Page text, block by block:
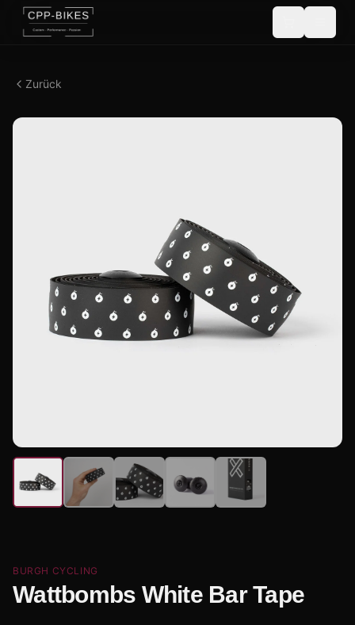
Zurück
BURGH CYCLING
Wattbombs White Bar Tape